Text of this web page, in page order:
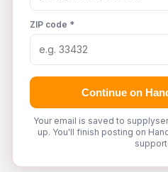
ZIP code *
Continue on
Your email is saved to
up. You'll finish posting on